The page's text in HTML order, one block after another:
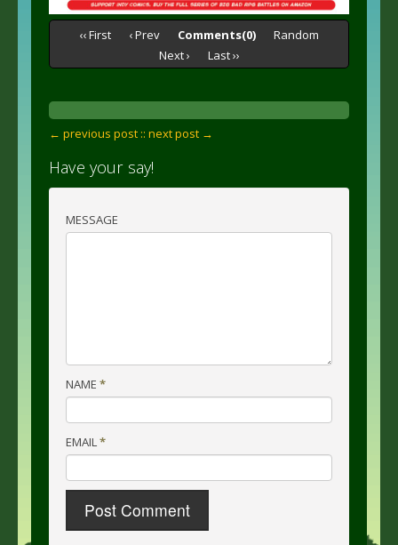
‹‹ First ‹ Prev Comments(0)
Random
Next ›
Last ››
← previous post :: next post →
Have your say!
MESSAGE
NAME *
EMAIL*